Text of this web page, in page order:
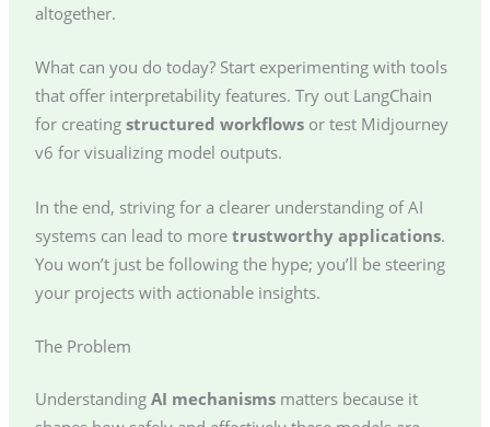
altogether.
What can you do today? Start experimenting with tools
that offer interpretability features. Try out LangChain
for creating structured workflowsor test Midjourney
v6 for visualizing model outputs.
In the end, striving for a clearer understanding of AI
systems can lead to more trustworthy applications.
You won’t just be following the hype; you’ll be steering
your projects with actionable insights.
The Problem
Understanding AI mechanismsmatters because it